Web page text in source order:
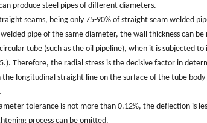
produce steel pipes of different diameters.
seams, being only 75-90% of straight seam welded
pipe of the same diameter, the wall thickness can be
tube (such as the oil pipeline), when it is subjected
Therefore, the radial stress is the decisive factor in
longitudinal straight line on the surface of the tube
tolerance is not more than 0.12%, the deflection is
process can be omitted.